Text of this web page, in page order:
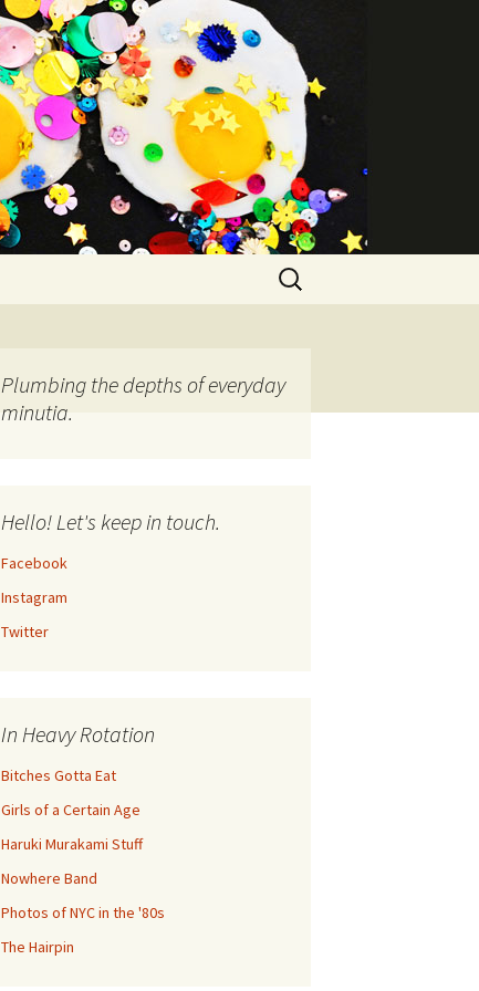
Search
for:
Plumbing the depths of everyday
minutia.
Hello! Let's keep in touch.
Facebook
Instagram
Twitter
In Heavy Rotation
Bitches Gotta Eat
Girls of a Certain Age
Haruki Murakami Stuff
Nowhere Band
Photos of NYC in the '80s
The Hairpin